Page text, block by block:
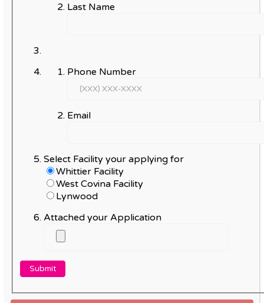
Last Name
Phone Number
Email
Select Facility your applying for
Whittier Facility
West Covina Facility
Lynwood
Attached your Application